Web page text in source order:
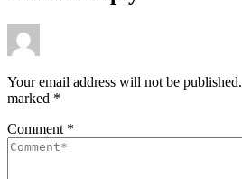
Your email address will not be published.
marked *
Comment *